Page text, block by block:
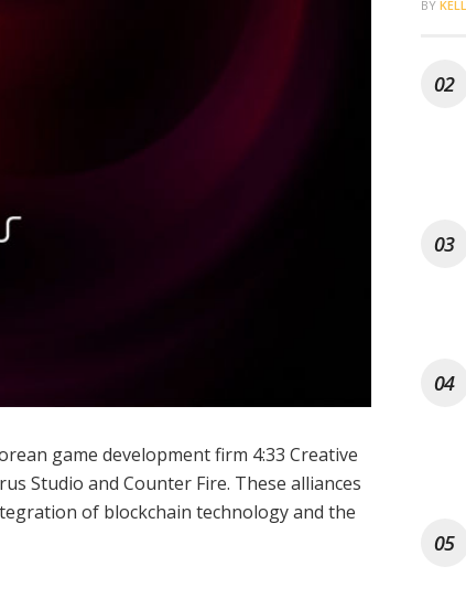
game development firm 4:33 Creative
Studio and Counter Fire. These alliances
of blockchain technology and the
BY